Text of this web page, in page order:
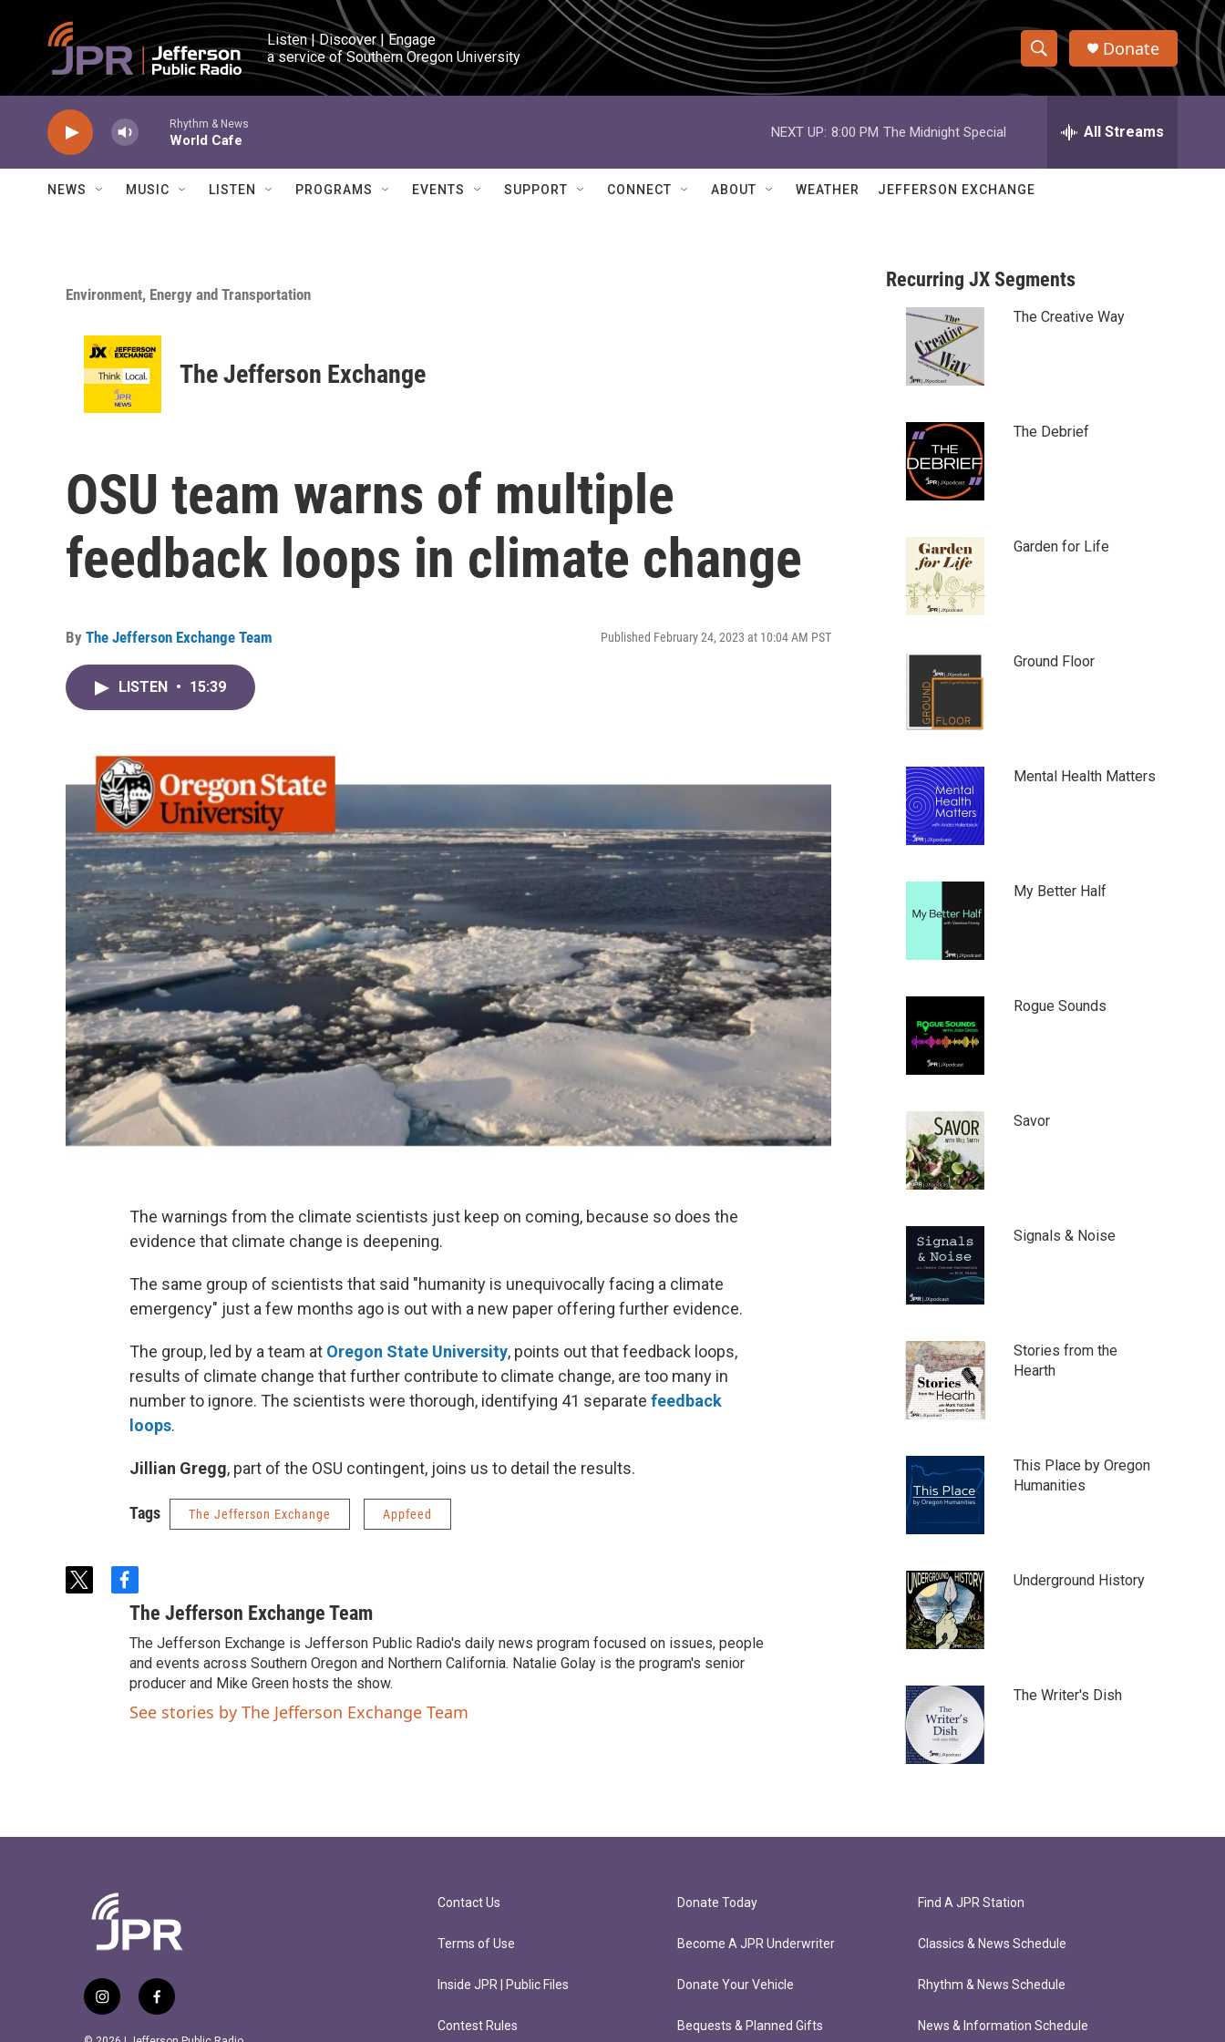
Skip to main content
Listen | Discover | Engage
a service of Southern Oregon University
S
h
w
a
r
e
h
Q
Donate
Rhythm & News
World Cafe
NEXT UP: 8:00 PM The Midnight Special All Streams
NEWS MUSIC LISTEN PROGRAMS EVENTS SUPPORT CONNECT ABOUT WEATHER JEFFERSON EXCHANGE
Environment, Energy and Transportation
The Jefferson Exchange
OSU team warns of multiple
feedback loops in climate change
By The Jefferson Exchange Team Published February 24, 2023 at 10:04 AM PST
LISTEN • 15:39
The warnings from the climate scientists just keep on coming, because so does the
evidence that climate change is deepening.
The same group of scientists that said "humanity is unequivocally facing a climate
emergency" just a few months ago is out with a new paper offering further evidence.
The group, led by a team at Oregon State University, points out that feedback loops,
results of climate change that further contribute to climate change, are too many in
number to ignore. The scientists were thorough, identifying 41 separate feedback
loops.
Jillian Gregg, part of the OSU contingent, joins us to detail the results.
Tags The Jefferson Exchange Appfeed
t
f
a
e
b
o
o
k
The Jefferson Exchange Team
The Jefferson Exchange is Jefferson Public Radio's daily news program focused on issues, people
and events across Southern Oregon and Northern California. Natalie Golay is the program's senior
producer and Mike Green hosts the show.
See stories by The Jefferson Exchange Team
Recurring JX Segments
The Creative Way
The Debrief
Garden for Life
Ground Floor
Mental Health Matters
My Better Half
Rogue Sounds
Savor
Signals & Noise
Stories from the
Hearth
This Place by Oregon
Humanities
Underground History
The Writer's Dish
i
f
Contact Us
Terms of Use
Inside JPR | Public Files
Contest Rules
Donate Today
Become A JPR Underwriter
Donate Your Vehicle
Bequests & Planned Gifts
Find A JPR Station
Classics & News Schedule
Rhythm & News Schedule
News & Information Schedule